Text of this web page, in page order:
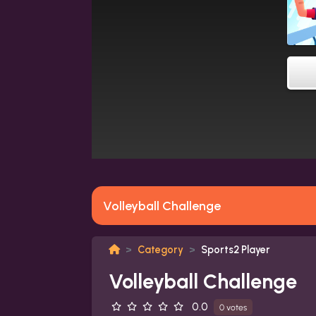
Volleyball Challenge
Category Sports2 Player
Volleyball Challenge
0.0 0 votes